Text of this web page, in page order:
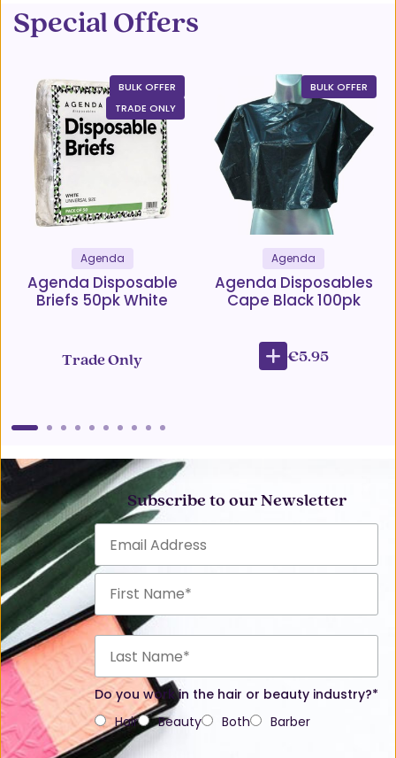
Special Offers
BULK OFFER
TRADE ONLY
Agenda
Agenda Disposable
Briefs 50pk White
Trade Only
BULK OFFER
Agenda
Agenda Disposables
Cape Black 100pk
€5.95
Subscribe to our Newsletter
Do you work in the hair or beauty industry?*
Hair
Beauty Both Barber